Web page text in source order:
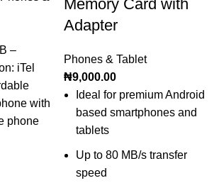
–
iTel
with
phone
Memory Card with
Adapter
Phones & Tablet
₦9,000.00
Ideal for premium Android
based smartphones and
tablets
Up to 80 MB/s transfer
speed